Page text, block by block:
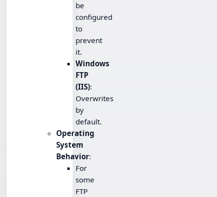
be
configured
to
prevent
it.
Windows
FTP
(IIS):
Overwrites
by
default.
Operating
System
Behavior:
For
some
FTP